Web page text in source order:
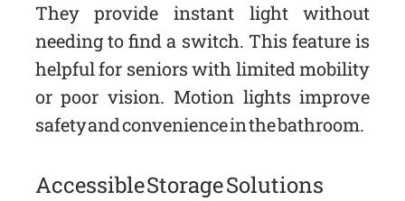
They provide instant light without
needing to find a switch. This feature is
helpful for seniors with limited mobility
or poor vision. Motion lights improve
safety and convenience in the bathroom.
Accessible Storage Solutions